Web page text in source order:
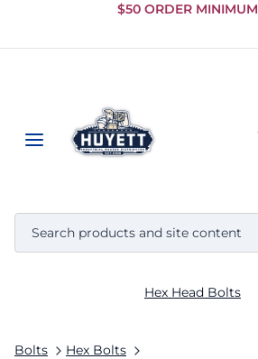
Skip to
Content
$50 ORDER MINIMUM
Bolts Hex Bolts
Hex Head Bolts